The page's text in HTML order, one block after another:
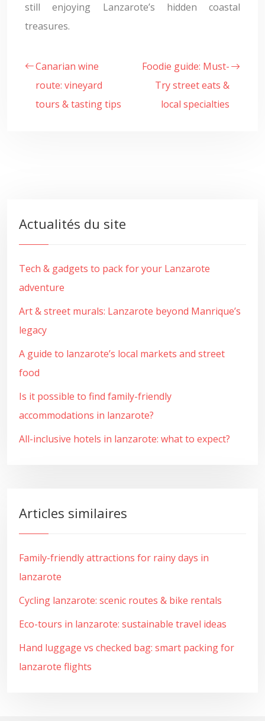
still enjoying Lanzarote’s hidden coastal
treasures.
Canarian wine
route: vineyard
tours & tasting tips
Foodie guide: Must-
Try street eats &
local specialties
Actualités du site
Tech & gadgets to pack for your Lanzarote
adventure
Art & street murals: Lanzarote beyond Manrique’s
legacy
A guide to lanzarote’s local markets and street
food
Is it possible to find family-friendly
accommodations in lanzarote?
All-inclusive hotels in lanzarote: what to expect?
Articles similaires
Family-friendly attractions for rainy days in
lanzarote
Cycling lanzarote: scenic routes & bike rentals
Eco-tours in lanzarote: sustainable travel ideas
Hand luggage vs checked bag: smart packing for
lanzarote flights